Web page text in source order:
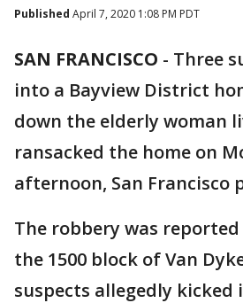
Published April 7, 2020 1:08 PM PDT
SAN FRANCISCO - Three
into a Bayview District
down the elderly woman
ransacked the home on
afternoon, San Francisco
The robbery was reported
the 1500 block of Van
suspects allegedly